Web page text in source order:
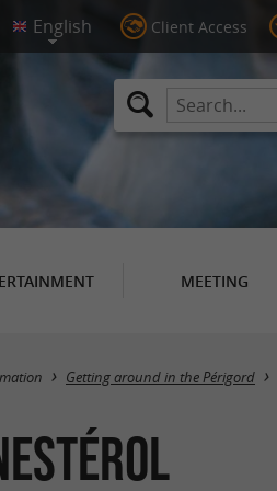
Client Access
MEETING
Getting around in the Périgord